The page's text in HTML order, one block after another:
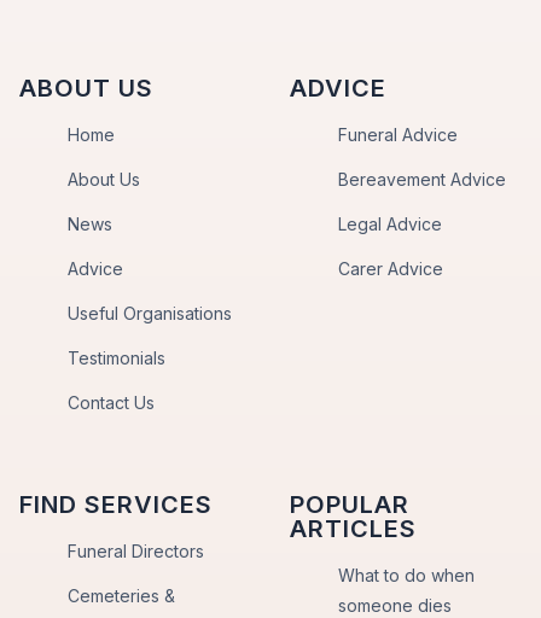
ABOUT US
Home
About Us
News
Advice
Useful Organisations
Testimonials
Contact Us
ADVICE
Funeral Advice
Bereavement Advice
Legal Advice
Carer Advice
FIND SERVICES
Funeral Directors
Cemeteries &
POPULAR
ARTICLES
What to do when
someone dies